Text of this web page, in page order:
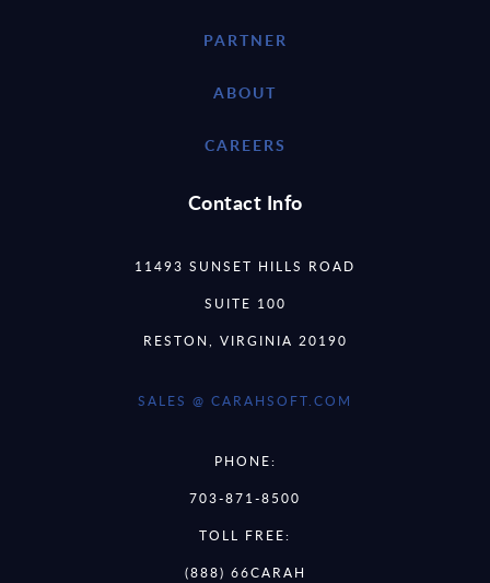
PARTNER
ABOUT
CAREERS
Contact Info
11493 SUNSET HILLS ROAD
SUITE 100
RESTON, VIRGINIA 20190
SALES @ CARAHSOFT.COM
PHONE:
703-871-8500
TOLL FREE:
(888) 66CARAH